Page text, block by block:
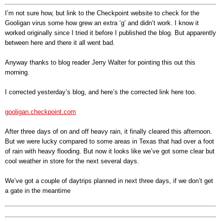
I’m not sure how, but link to the Checkpoint website to check for the
Gooligan virus some how grew an extra ‘g’ and didn’t work. I know it
worked originally since I tried it before I published the blog. But apparently
between here and there it all went bad.
Anyway thanks to blog reader Jerry Walter for pointing this out this
morning.
I corrected yesterday’s blog, and here’s the corrected link here too.
gooligan.checkpoint.com
After three days of on and off heavy rain, it finally cleared this afternoon.
But we were lucky compared to some areas in Texas that had over a foot
of rain with heavy flooding. But now it looks like we’ve got some clear but
cool weather in store for the next several days.
We’ve got a couple of daytrips planned in next three days, if we don’t get
a gate in the meantime